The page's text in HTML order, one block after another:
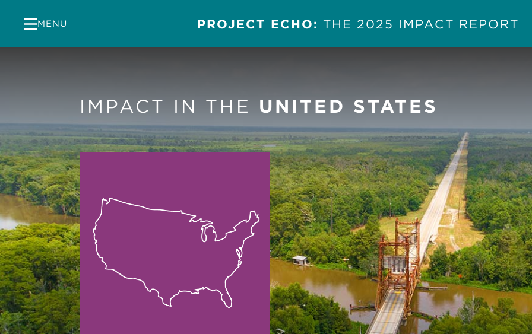
PROJECT ECHO: THE 2025 IMPACT REPORT
MENU
IMPACT IN THE UNITED STATES